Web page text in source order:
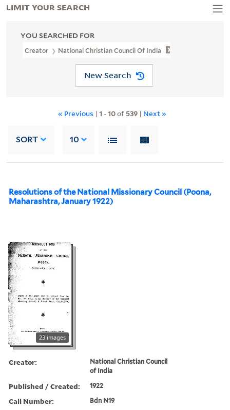
YOU SEARCHED FOR
Creator National Christian Council Of India
New Search
« Previous | 1 -10of 539| Next »
SORT 10
Resolutions of the National Missionary Council (Poona,
Maharashtra, January 1922)
23 images
Creator:
National Christian Council
of India
Published / Created: 1922
Call Number: Bdn N19
LIMIT YOUR SEARCH